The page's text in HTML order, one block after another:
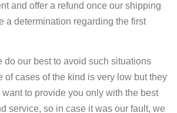
and offer a refund once our shipping
a determination regarding the first
do our best to avoid such situations
of cases of the kind is very low but they
to provide you only with the best
service, so in case it was our fault, we